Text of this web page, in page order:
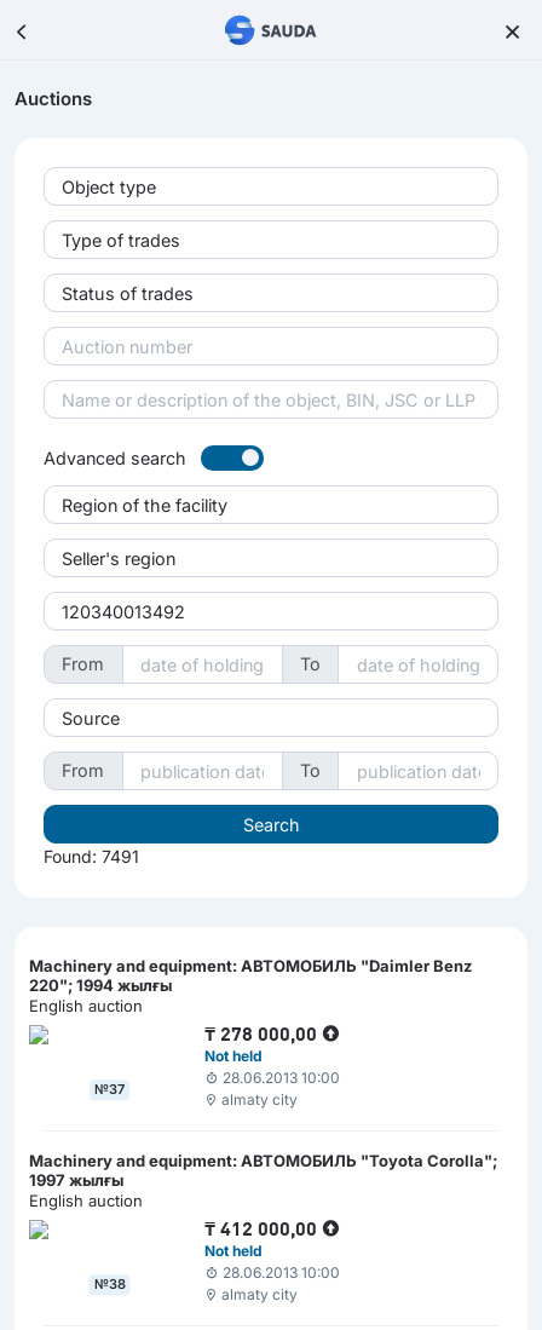
Auctions
Object type
Type of trades
Status of trades
Advanced search
Region of the facility
Seller's region
From To
Source
From To
Found: 7491
Machinery and equipment: АВТОМОБИЛЬ "Daimler Benz
220"; 1994 жылғы
English auction
№37
₸ 278 000,00
Not held
28.06.2013 10:00
almaty city
Machinery and equipment: АВТОМОБИЛЬ "Toyota Corolla";
1997 жылғы
English auction
№38
₸412 000,00
Not held
28.06.2013 10:00
almaty city